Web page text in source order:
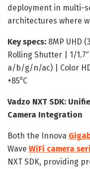
deployment in multi-
architectures where
Key specs: 8MP UHD
Rolling Shutter | 1/1.7″
a/b/g/n/ac) | Color
+85⁰C
Vadzo NXT SDK:
Camera Integration
Both the Innova
Wave WiFi camera
NXT SDK, providing